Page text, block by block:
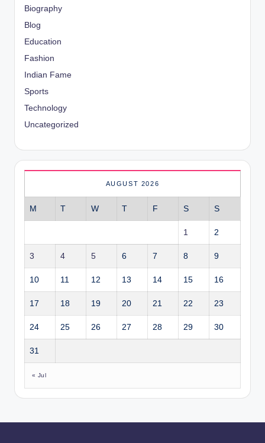
Biography
Blog
Education
Fashion
Indian Fame
Sports
Technology
Uncategorized
AUGUST 2026
M T W T F S S
1 2
3 4 5 6 7 8 9
10 11 12 13 14 15 16
17 18 19 20 21 22 23
24 25 26 27 28 29 30
31
« Jul